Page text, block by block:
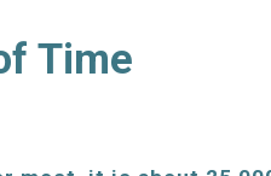
Time